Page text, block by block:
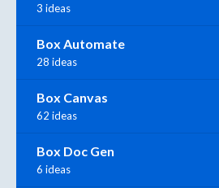
3 ideas
Box Automate
28 ideas
Box Canvas
62 ideas
Box Doc Gen
6 ideas